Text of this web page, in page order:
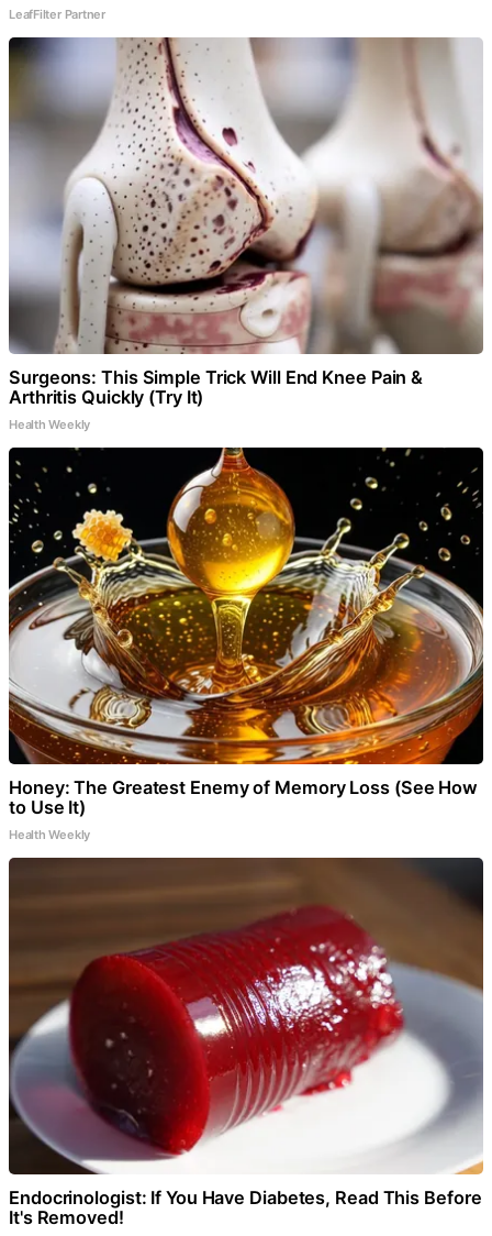
LeafFilter Partner
Surgeons: This Simple Trick Will End Knee Pain &
Arthritis Quickly (Try It)
Health Weekly
Honey: The Greatest Enemy of Memory Loss (See How
to Use It)
Health Weekly
Endocrinologist: If You Have Diabetes, Read This Before
It's Removed!